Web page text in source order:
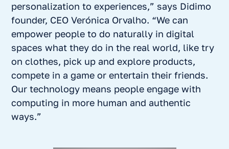
personalization to experiences,” says Didimo
founder, CEO Verónica Orvalho. “We can
empower people to do naturally in digital
spaces what they do in the real world, like try
on clothes, pick up and explore products,
compete in a game or entertain their friends.
Our technology means people engage with
computing in more human and authentic
ways.”